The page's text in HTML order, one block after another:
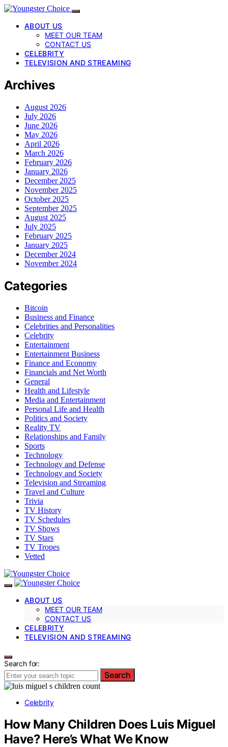
ABOUT US
MEET OUR TEAM
CONTACT US
CELEBRITY
TELEVISION AND STREAMING
Archives
August 2026
July 2026
June 2026
May 2026
April 2026
March 2026
February 2026
January 2026
December 2025
November 2025
October 2025
September 2025
August 2025
July 2025
February 2025
January 2025
December 2024
November 2024
Categories
Bitcoin
Business and Finance
Celebrities and Personalities
Celebrity
Entertainment
Entertainment Business
Finance and Economy
Financials and Net Worth
General
Health and Lifestyle
Media and Entertainment
Personal Life and Health
Politics and Society
Reality TV
Relationships and Family
Sports
Technology
Technology and Defense
Technology and Society
Television and Streaming
Travel and Culture
Trivia
TV History
TV Schedules
TV Shows
TV Stars
TV Tropes
Vetted
ABOUT US
MEET OUR TEAM
CONTACT US
CELEBRITY
TELEVISION AND STREAMING
Search for:
Search
Celebrity
How Many Children Does Luis Miguel
Have? Here’s What We Know